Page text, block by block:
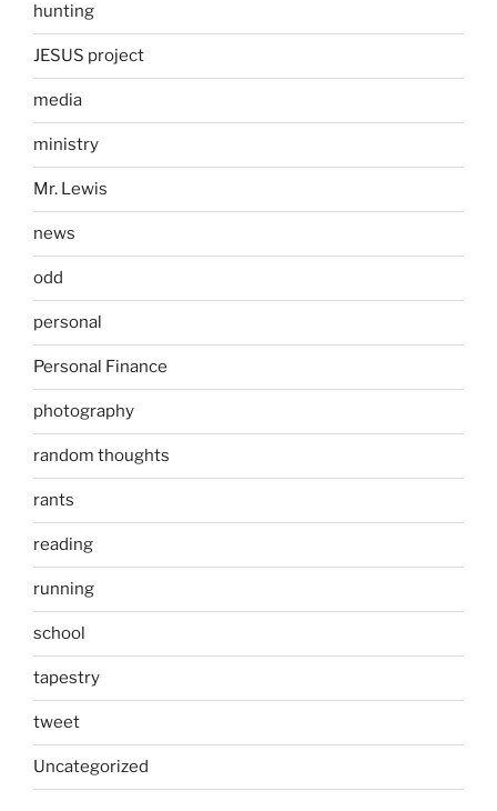
hunting
JESUS project
media
ministry
Mr. Lewis
news
odd
personal
Personal Finance
photography
random thoughts
rants
reading
running
school
tapestry
tweet
Uncategorized